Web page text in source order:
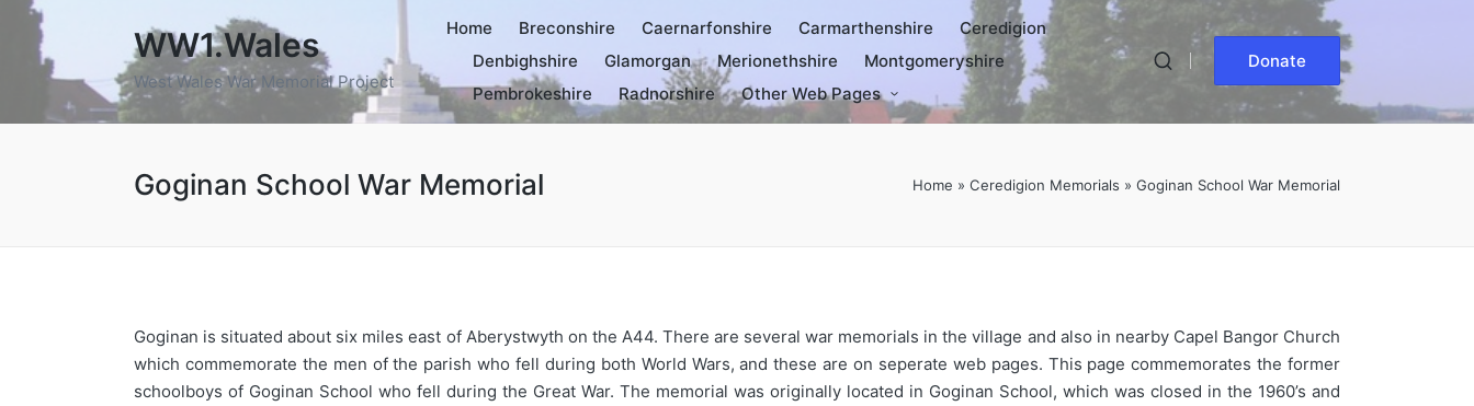
WW1.Wales
West Wales War Memorial Project
Home Breconshire Caernarfonshire Carmarthenshire
Ceredigion
Denbighshire
Glamorgan Merionethshire
Montgomeryshire
Pembrokeshire
Radnorshire Other Web Pages
Donate
Goginan School War Memorial Home » Ceredigion Memorials » Goginan School War Memorial
Goginan is situated about six miles east of Aberystwyth on the A44. There are several war memorials in the village and also in nearby Capel Bangor Church
which commemorate the men of the parish who fell during both World Wars, and these are on seperate web pages. This page commemorates the former
schoolboys of Goginan School who fell during the Great War. The memorial was originally located in Goginan School, which was closed in the 1960’s and